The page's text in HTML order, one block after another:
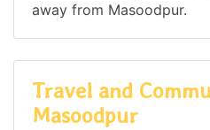
away from Masoodpur.
Travel and
Masoodpur